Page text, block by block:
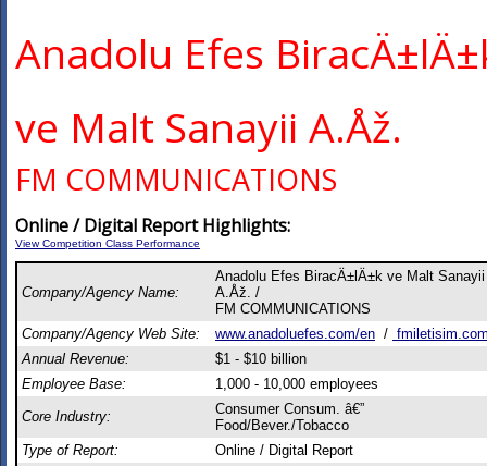
Anadolu Efes
ve Malt Sanayii A.Åž.
FM COMMUNICATIONS
Online / Digital Report Highlights:
View Competition Class Performance
Company/Agency Name:
Anadolu Efes BiracÄ±lÄ±k ve Malt Sanayii
A.Åž. /
FM COMMUNICATIONS
Company/Agency Web Site:
www.anadoluefes.com/en /
Annual Revenue:
$1 - $10 billion
Employee Base:
1,000 - 10,000 employees
Core Industry:
Consumer Consum. â€”
Food/Bever./Tobacco
Type of Report:
Online / Digital Report